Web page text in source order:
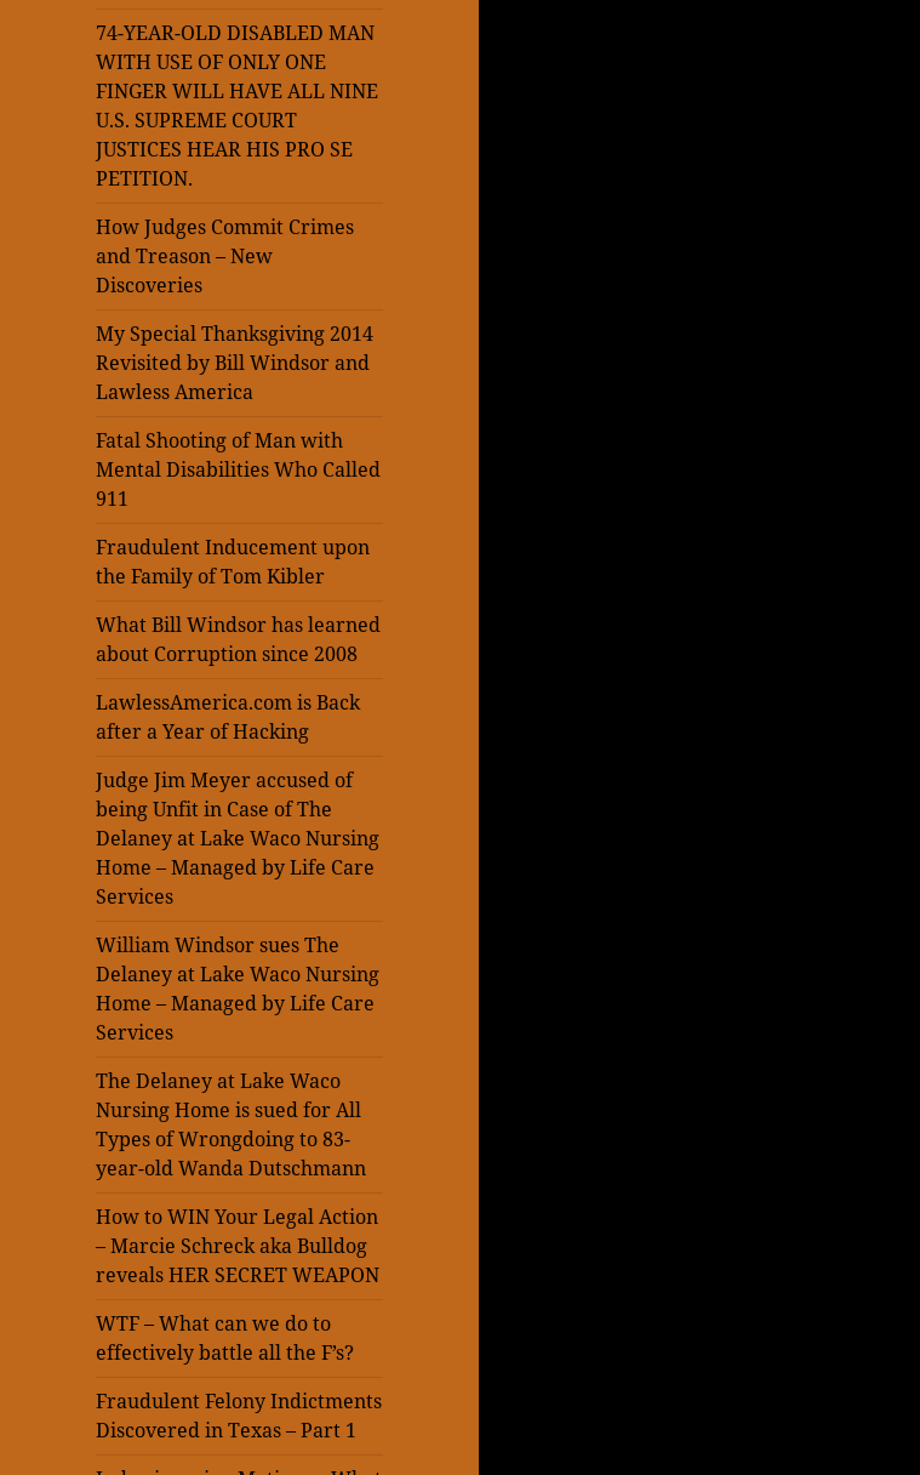
74-YEAR-OLD DISABLED MAN
WITH USE OF ONLY ONE
FINGER WILL HAVE ALL NINE
U.S. SUPREME COURT
JUSTICES HEAR HIS PRO SE
PETITION.
How Judges Commit Crimes
and Treason – New
Discoveries
My Special Thanksgiving 2014
Revisited by Bill Windsor and
Lawless America
Fatal Shooting of Man with
Mental Disabilities Who Called
911
Fraudulent Inducement upon
the Family of Tom Kibler
What Bill Windsor has learned
about Corruption since 2008
LawlessAmerica.com is Back
after a Year of Hacking
Judge Jim Meyer accused of
being Unfit in Case of The
Delaney at Lake Waco Nursing
Home – Managed by Life Care
Services
William Windsor sues The
Delaney at Lake Waco Nursing
Home – Managed by Life Care
Services
The Delaney at Lake Waco
Nursing Home is sued for All
Types of Wrongdoing to 83-
year-old Wanda Dutschmann
How to WIN Your Legal Action
– Marcie Schreck aka Bulldog
reveals HER SECRET WEAPON
WTF – What can we do to
effectively battle all the F’s?
Fraudulent Felony Indictments
Discovered in Texas – Part 1